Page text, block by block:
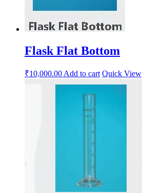
Flask Flat Bottom
₹10,000.00Add to cart Quick View